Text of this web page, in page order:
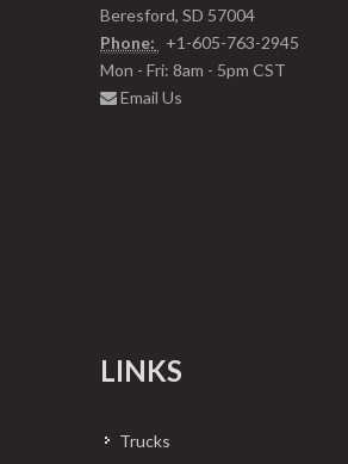
Beresford, SD 57004
Phone:
+1-605-763-2945
Mon - Fri: 8am - 5pm CST
Email Us
LINKS
Trucks